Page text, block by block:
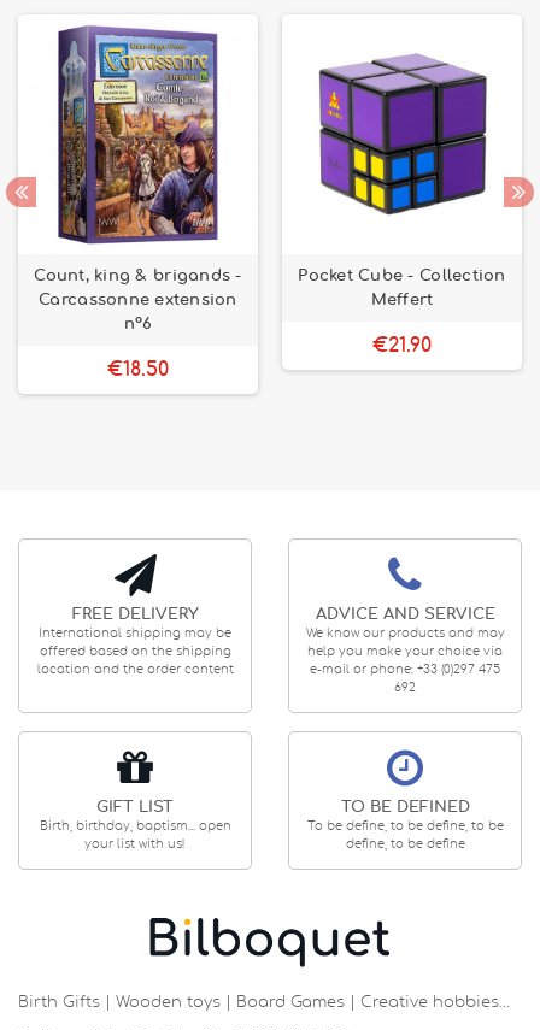
Count, king & brigands -
Carcassonne extension
n°6
€18.50
Pocket Cube - Collection
Meffert
€21.90
FREE DELIVERY
International shipping may be
offered based on the shipping
location and the order content
ADVICE AND SERVICE
We know our products and may
help you make your choice via
e-mail or phone: +33 (0)297 475
692
GIFT LIST
Birth, birthday, baptism... open
your list with us!
TO BE DEFINED
To be define, to be define, to be
define, to be define
Birth Gifts | Wooden toys | Board Games | Creative hobbies…